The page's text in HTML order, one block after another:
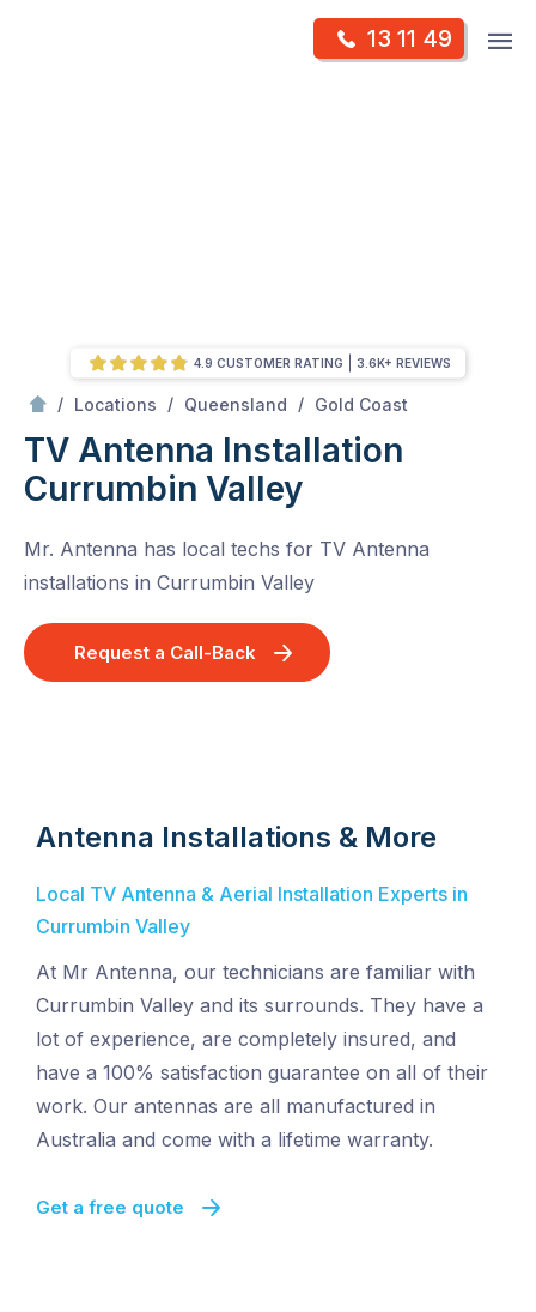
13 11 49
/ Locations / Queensland / Gold Coast
TV Antenna Installation
Currumbin Valley
Mr. Antenna has local techs for TV Antenna
installations in Currumbin Valley
Request a Call-Back
4.9 CUSTOMER RATING 3.6K+ REVIEWS
Antenna Installations & More
Local TV Antenna & Aerial Installation Experts in
Currumbin Valley
At Mr Antenna, our technicians are familiar with
Currumbin Valley and its surrounds. They have a
lot of experience, are completely insured, and
have a 100% satisfaction guarantee on all of their
work. Our antennas are all manufactured in
Australia and come with a lifetime warranty.
Get a free quote